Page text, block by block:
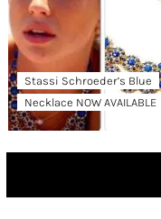
Stassi Schroeder’s Blue
Necklace NOW AVAILABLE